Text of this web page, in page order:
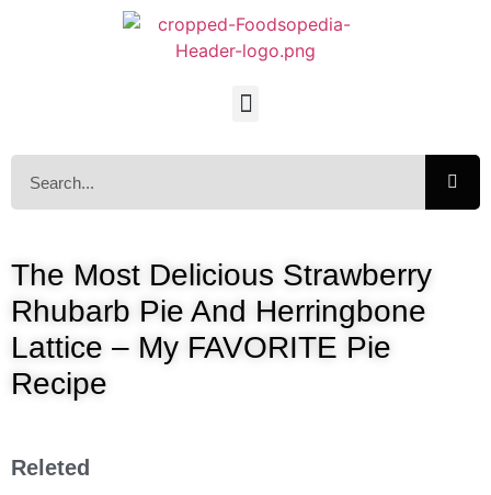
The Most Delicious Strawberry
Rhubarb Pie And Herringbone
Lattice – My FAVORITE Pie
Recipe
Releted